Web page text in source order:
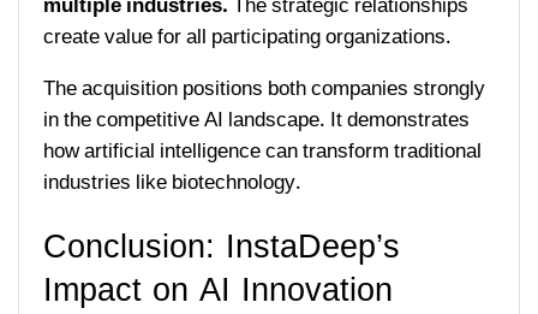
create value for all participating organizations.
The acquisition positions both companies strongly
in the competitive AI landscape. It demonstrates
how artificial intelligence can transform traditional
industries like biotechnology.
Conclusion: InstaDeep’s
Impact on AI Innovation